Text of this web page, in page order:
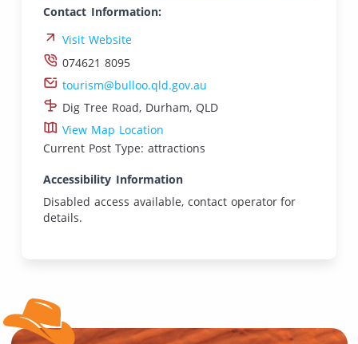
Contact Information:
Visit Website
074621 8095
tourism@bulloo.qld.gov.au
Dig Tree Road, Durham, QLD
View Map Location
Current Post Type: attractions
Accessibility Information
Disabled access available, contact operator for
details.